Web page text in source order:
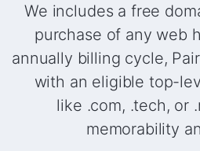
We includes a free
purchase of any web
annually billing cycle,
with an eligible top-
like .com, .tech, or
memorability